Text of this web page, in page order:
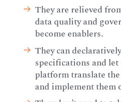
They are relieved
data quality and
become enablers.
They can
specifications and
platform translate
and implement them